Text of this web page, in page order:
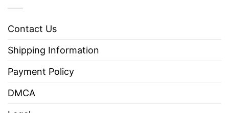
Contact Us
Shipping Information
Payment Policy
DMCA